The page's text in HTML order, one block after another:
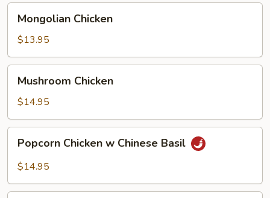
Chicken
Mongolian Chicken
$13.95
Chicken
Mushroom Chicken
$14.95
Chicken
Basil
Popcorn Chicken w Chinese Basil
$14.95